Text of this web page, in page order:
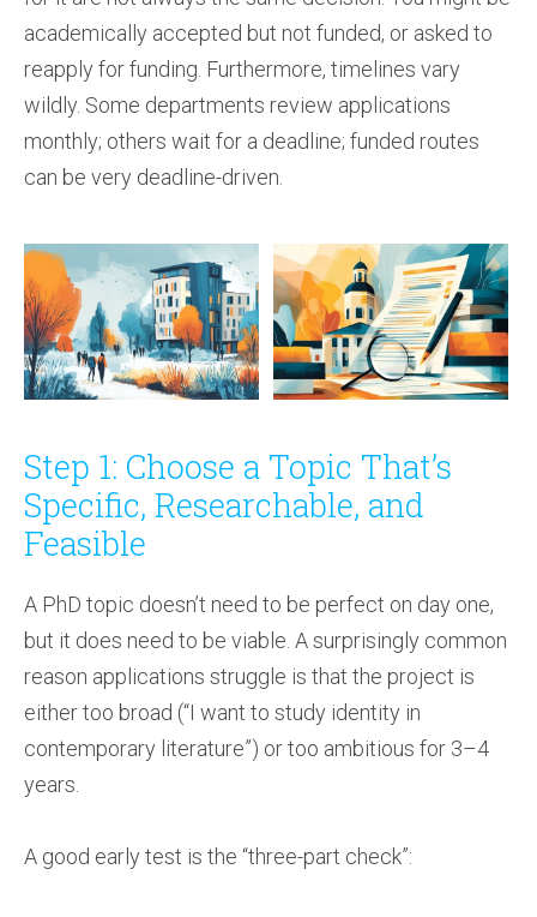
academically accepted but not funded, or asked to
reapply for funding. Furthermore, timelines vary
wildly. Some departments review applications
monthly; others wait for a deadline; funded routes
can be very deadline-driven.
Step 1: Choose a Topic That’s
Specific, Researchable, and
Feasible
A PhD topic doesn’t need to be perfect on day one,
but it does need to be viable. A surprisingly common
reason applications struggle is that the project is
either too broad (“I want to study identity in
contemporary literature”) or too ambitious for 3–4
years.
A good early test is the “three-part check”: